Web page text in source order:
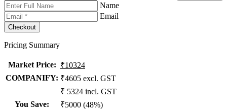
Name
Email
Pricing Summary
Market Price: ₹10324
COMPANIFY: ₹4605 excl. GST
₹ 5324 incl. GST
You Save:
₹5000 (48%)